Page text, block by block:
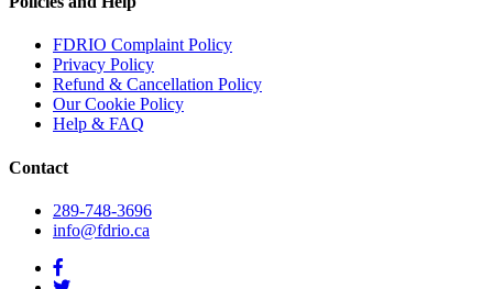
FDRIO Complaint Policy
Privacy Policy
Refund & Cancellation Policy
Our Cookie Policy
Help & FAQ
Contact
289-748-3696
info@fdrio.ca